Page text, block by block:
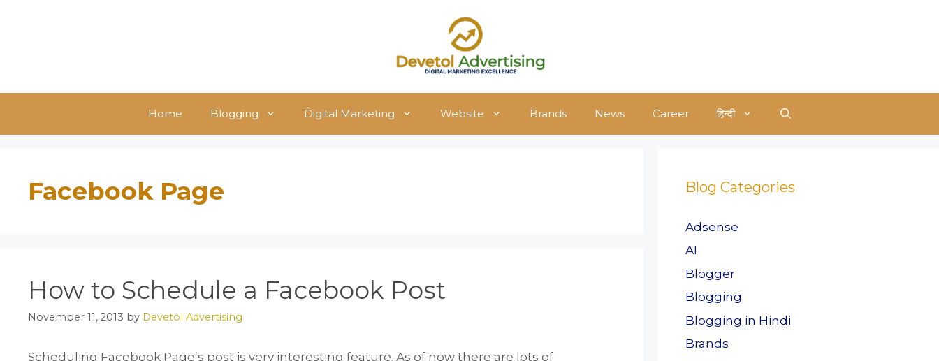
Home Blogging Digital Marketing Website Brands News Career हिन्दी
Facebook Page
How to Schedule a Facebook Post
November 11, 2013 by Devetol Advertising
Scheduling Facebook Page’s post is very interesting feature. As of now there are lots of
Blog Categories
Adsense
AI
Blogger
Blogging
Blogging in Hindi
Brands